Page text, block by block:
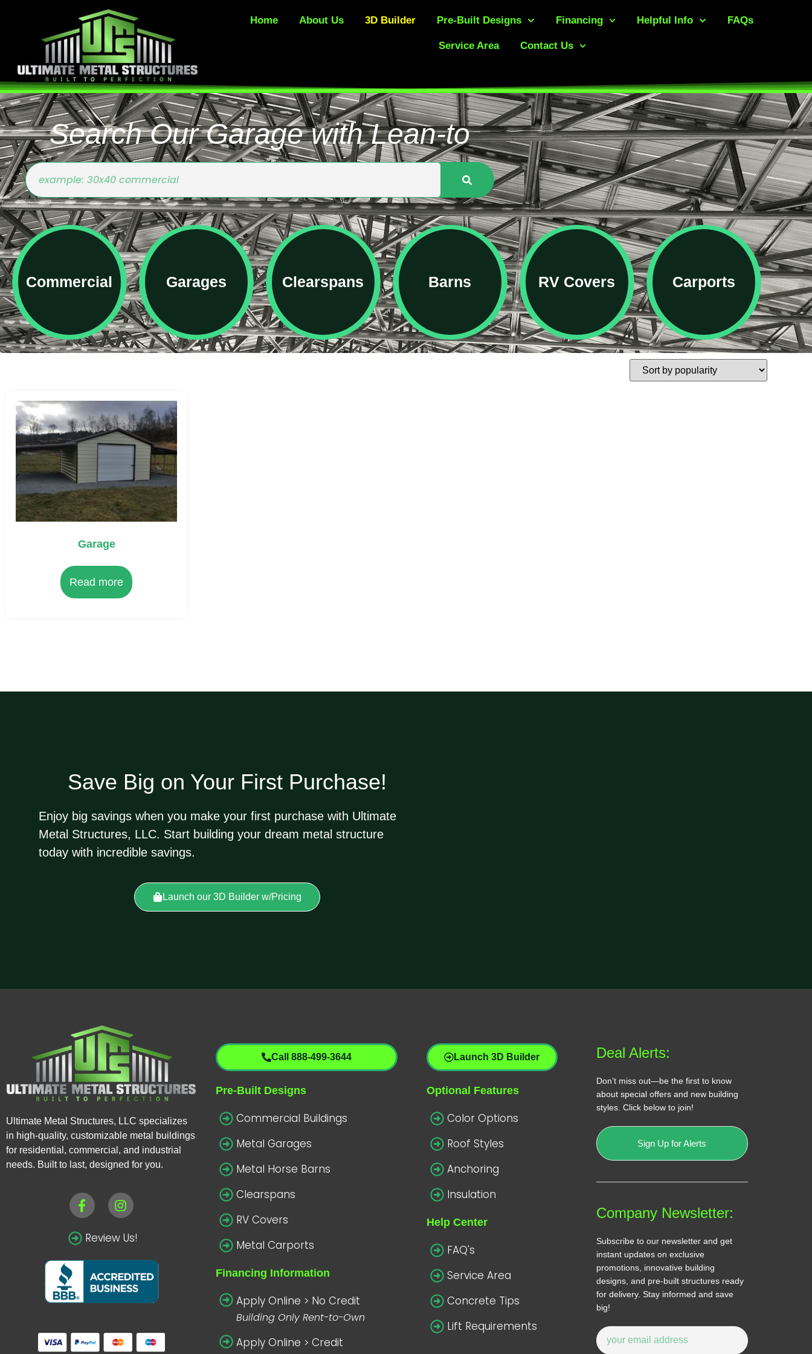
Home About Us 3D Builder Pre-Built Designs Financing Helpful Info FAQs
Service Area Contact Us
Search Our Garage with Lean-to
Commercial Garages Clearspans Barns RV Covers Carports
Garage
Read more
Save Big on Your First Purchase!
Enjoy big savings when you make your first purchase with Ultimate
Metal Structures, LLC. Start building your dream metal structure
today with incredible savings.
Launch our 3D Builder w/Pricing
Ultimate Metal Structures, LLC specializes
in high-quality, customizable metal buildings
for residential, commercial, and industrial
needs. Built to last, designed for you.
Review Us!
Call 888-499-3644
Pre-Built Designs
Commercial Buildings
Metal Garages
Metal Horse Barns
Clearspans
RV Covers
Metal Carports
Financing Information
Apply Online > No Credit
Building Only Rent-to-Own
Apply Online > Credit
Launch 3D Builder
Optional Features
Color Options
Roof Styles
Anchoring
Insulation
Help Center
FAQ's
Service Area
Concrete Tips
Lift Requirements
Deal Alerts:
Don’t miss out—be the first to know
about special offers and new building
styles. Click below to join!
Sign Up for Alerts
Company Newsletter:
Subscribe to our newsletter and get
instant updates on exclusive
promotions, innovative building
designs, and pre-built structures ready
for delivery. Stay informed and save
big!